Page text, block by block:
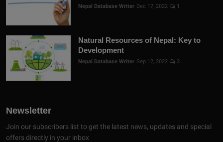
Nepal Database Writer Dec 17, 2022 1
Natural Resources of Nepal: Key to
Development
Nepal Database Writer Sep 12, 2022 3
Newsletter
Join our subscribers list to get the latest news, updates and special
offers directly in your inbox